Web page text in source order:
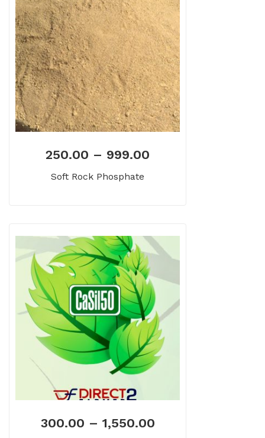
250.00 – 999.00
Soft Rock Phosphate
300.00 – 1,550.00